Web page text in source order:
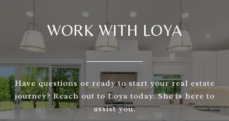
WORK WITH LOYA
Have questions or ready to start your real estate
journey? Reach out to Loya today. She is here to
assist you.